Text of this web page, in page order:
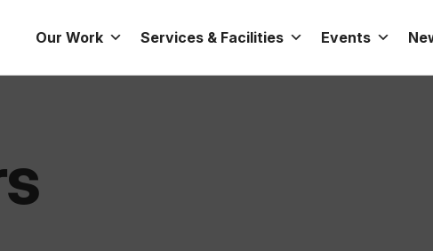
Our Work Services & Facilities Events